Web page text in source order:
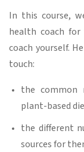
In this course,
health coach
coach yourself.
touch:
the common
plant-based
the different
sources for